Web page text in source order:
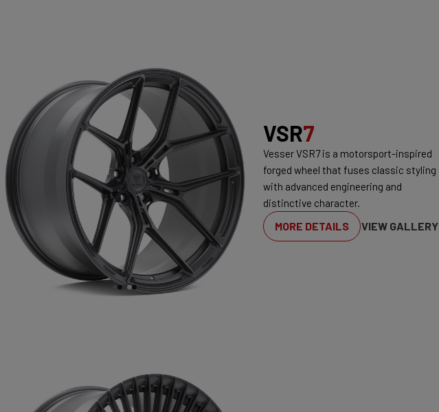
VSR7
Vesser VSR7 is a motorsport-inspired
forged wheel that fuses classic styling
with advanced engineering and
distinctive character.
MORE DETAILS VIEW GALLERY